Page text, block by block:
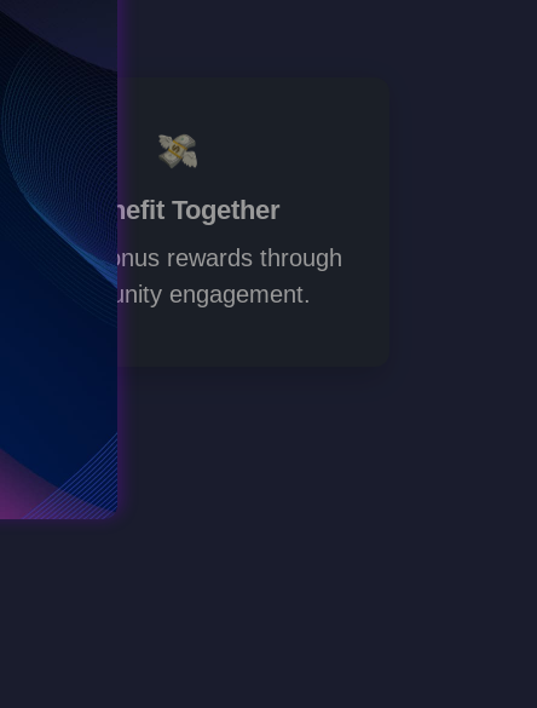
Benefit Together
Unlock bonus rewards through
community engagement.